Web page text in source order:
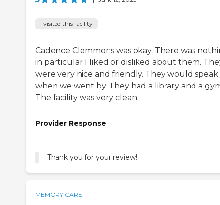
I visited this facility
Cadence Clemmons was okay. There was
in particular I liked or disliked about them.
were very nice and friendly. They would speak
when we went by. They had a library and a
The facility was very clean.
Provider Response
Thank you for your review!
MEMORY CARE